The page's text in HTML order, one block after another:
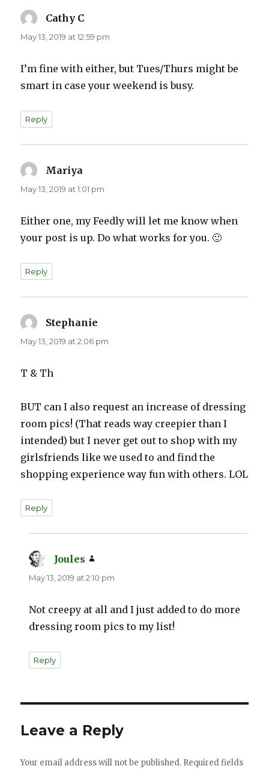
Cathy C
May 13, 2019 at 12:59 pm
I’m fine with either, but Tues/Thurs might be
smart in case your weekend is busy.
Reply
Mariya
May 13, 2019 at 1:01 pm
Either one, my Feedly will let me know when
your post is up. Do what works for you. 🙂
Reply
Stephanie
May 13, 2019 at 2:06 pm
T & Th
BUT can I also request an increase of dressing
room pics! (That reads way creepier than I
intended) but I never get out to shop with my
girlsfriends like we used to and find the
shopping experience way fun with others. LOL
Reply
Joules
May 13, 2019 at 2:10 pm
Not creepy at all and I just added to do more
dressing room pics to my list!
Reply
Leave a Reply
Your email address will not be published. Required fields